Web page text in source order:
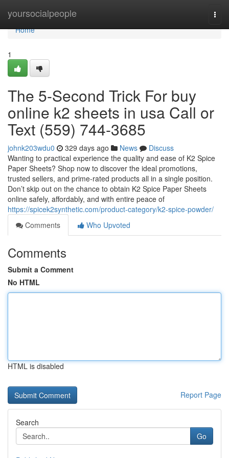
yoursocialpeople
Home
Home
1
The 5-Second Trick For buy
online k2 sheets in usa Call or
Text (559) 744-3685
johnk203wdu0 329 days ago News
Discuss
Wanting to practical experience the quality and ease of K2 Spice
Paper Sheets? Shop now to discover the ideal promotions,
trusted sellers, and prime-rated products all in a single position.
Don’t skip out on the chance to obtain K2 Spice Paper Sheets
online safely, affordably, and with entire peace of
https://spicek2synthetic.com/product-category/k2-spice-powder/
Comments
Who Upvoted
Comments
Submit a Comment
No HTML
HTML is disabled
Report Page
Search
Go